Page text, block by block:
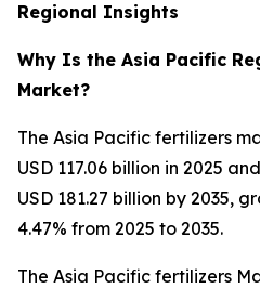
Regional Insights
Why Is the Asia Pacific
Market?
The Asia Pacific fertilizers
USD 117.06 billion in 2025
USD 181.27 billion by 2035,
4.47% from 2025 to 2035.
The Asia Pacific fertilizers